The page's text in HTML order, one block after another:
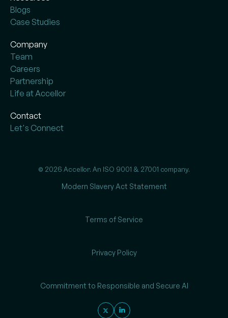
Blogs
Case Studies
Company
Team
Careers
Partnership
Life at Accellor
Contact
Let's Connect
© 2026 Accellor. An ISO 9001 & 27001 company.
Modern Slavery Act Statement
Terms of Service
Privacy Policy
Commitment to Responsible and Secure AI